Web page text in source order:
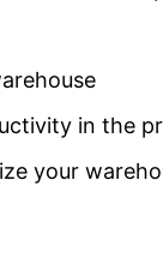
in the
your